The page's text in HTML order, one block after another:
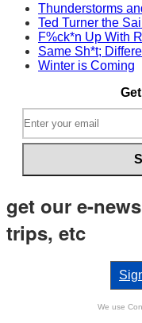
Thunderstorms
Ted Turner the
F%ck*n Up With
Same Sh*t;
Winter is Coming
get our e-
trips, etc
We use